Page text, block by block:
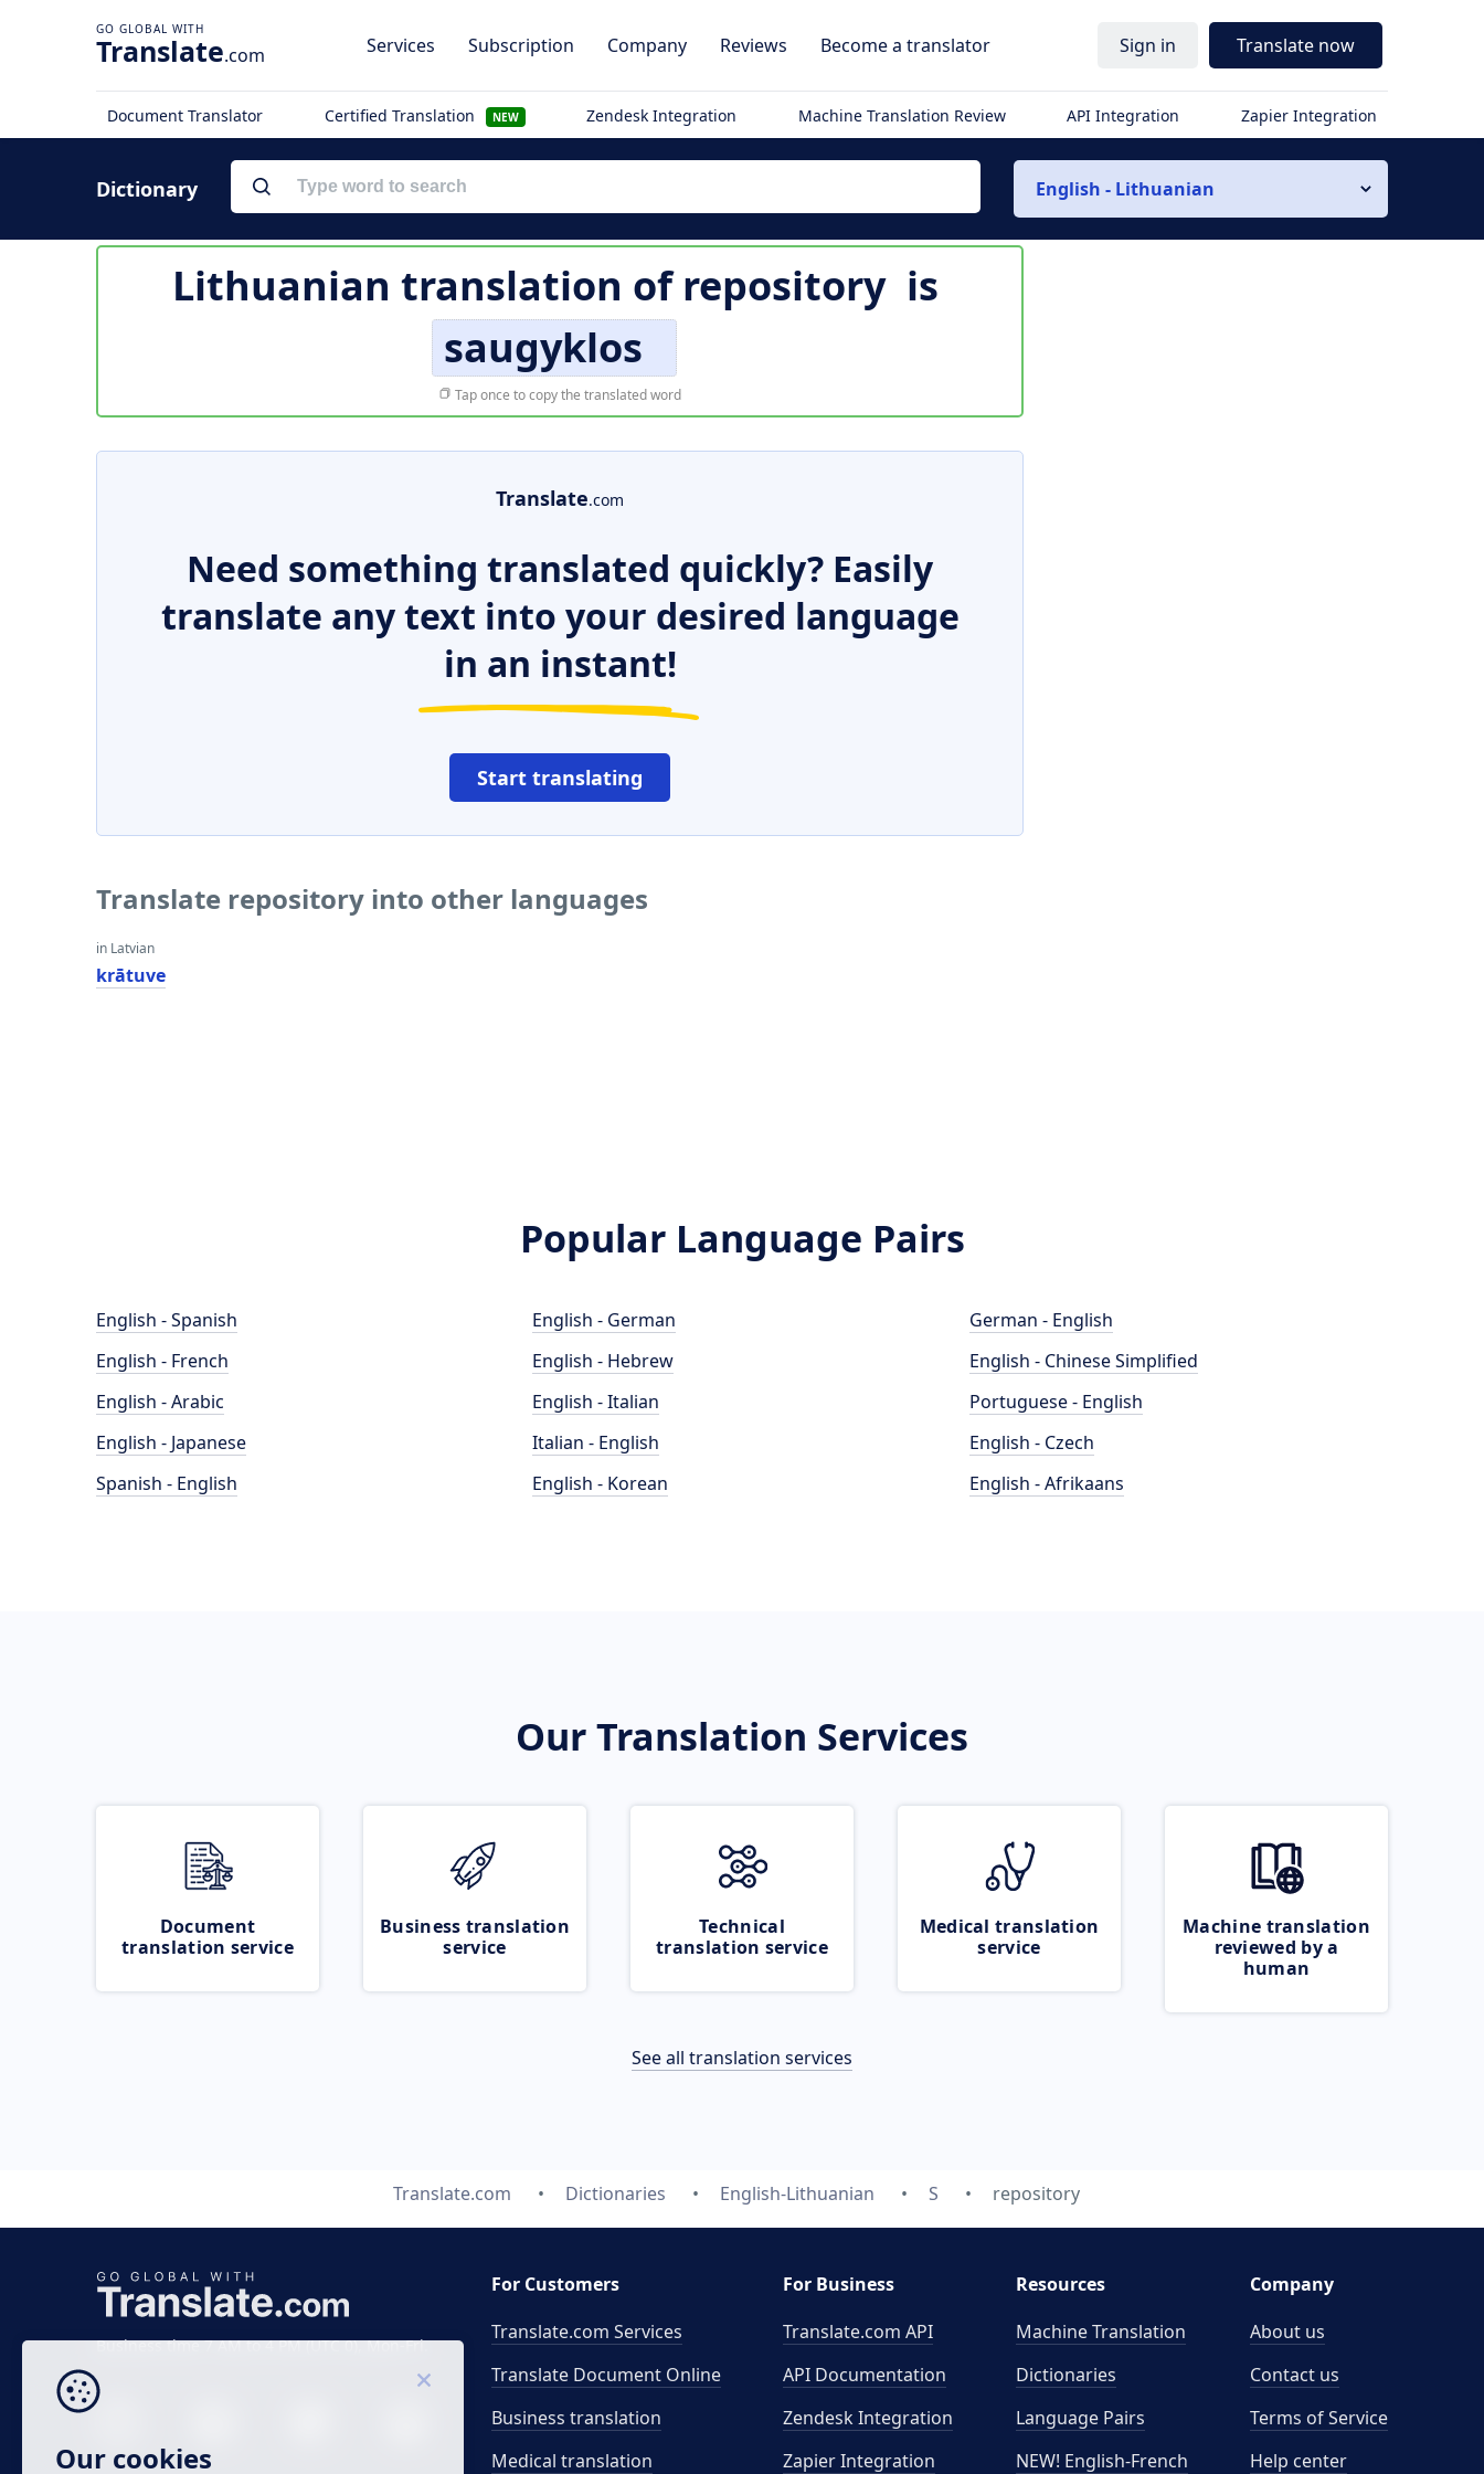
Translate.com Services Subscription Company Reviews Become a translator Sign in Translate now
Document Translator Certified Translation NEW Zendesk Integration Machine Translation Review API Integration Zapier Integration
Dictionary English - Lithuanian
Lithuanian translation ofrepository is
saugyklos
Tap once to copy the translated word
Translate.com
Need something translated quickly? Easily
translate any text into your desired language
in an instant!
Start translating
Translate repository into other languages
in Latvian
krātuve
Popular Language Pairs
English - Spanish
English - French
English - Arabic
English - Japanese
Spanish - English
English - German
English - Hebrew
English - Italian
Italian - English
English - Korean
German - English
English - Chinese Simplified
Portuguese - English
English - Czech
English - Afrikaans
Our Translation Services
Document
translation service
Business translation
service
Technical
translation service
Medical translation
service
Machine translation
reviewed by a
human
See all translation services
Translate.com Dictionaries English-Lithuanian S repository
Business time 7 AM to 4 PM (UTC 0), Mon-Fri.
For Customers
Translate.com Services
Translate Document Online
Business translation
Medical translation
For Business
Translate.com API
API Documentation
Zendesk Integration
Zapier Integration
Resources
Machine Translation
Dictionaries
Language Pairs
NEW! English-French
Company
About us
Contact us
Terms of Service
Help center
Our cookies